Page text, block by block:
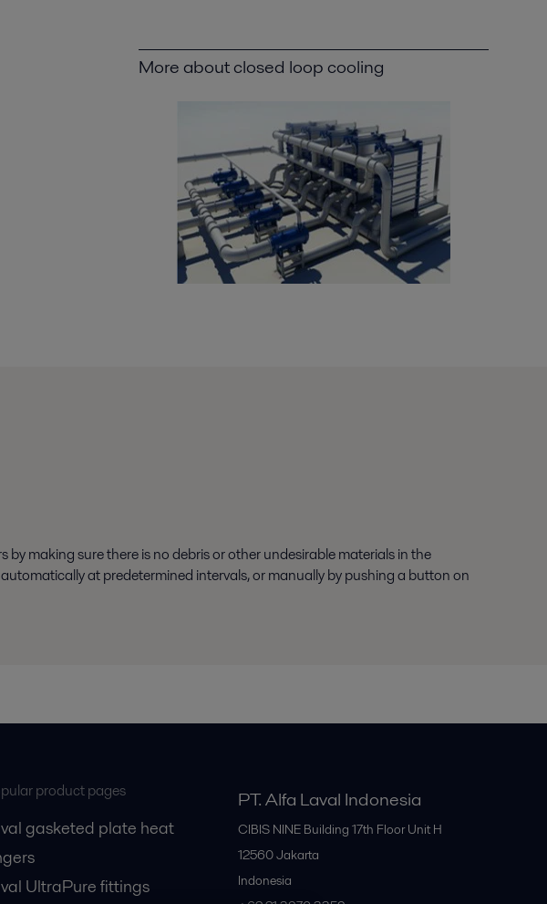
More about closed loop cooling
making sure there is no debris or other undesirable materials in the
at predetermined intervals, or manually by pushing a button on
product pages
gasketed plate heat
UltraPure fittings
PT. Alfa Laval Indonesia
CIBIS NINE Building 17th Floor Unit H
12560Jakarta
Indonesia